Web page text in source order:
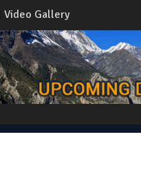
Video Gallery